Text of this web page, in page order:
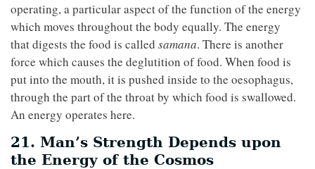
operating, a particular aspect of the function of the energy
which moves throughout the body equally. The energy
that digests the food is called samana. There is another
force which causes the deglutition of food. When food is
put into the mouth, it is pushed inside to the oesophagus,
through the part of the throat by which food is swallowed.
An energy operates here.
21. Man’s Strength Depends upon
the Energy of the Cosmos